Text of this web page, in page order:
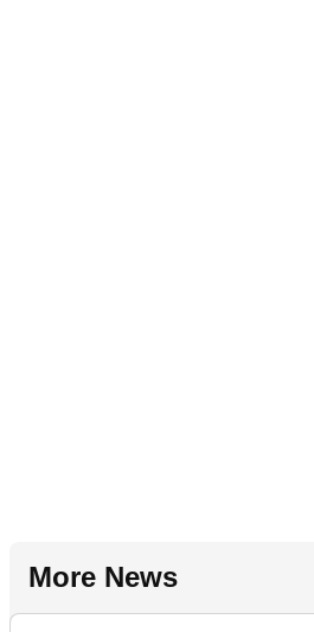
More News